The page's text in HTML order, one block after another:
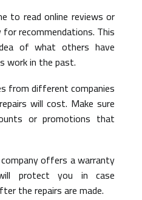
to read online reviews or
recommendations. This
of what others have
work in the past.
from different companies
will cost. Make sure
or promotions that
offers a warranty
protect you in case
the repairs are made.